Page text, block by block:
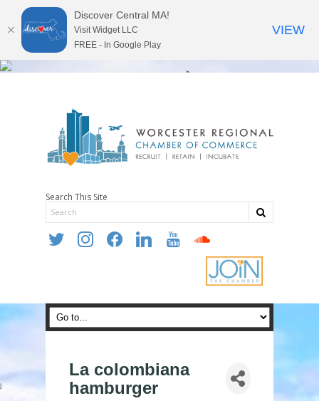
Search This Site
twitter instagramfacebooklinkedin youtube soundcloud
La colombiana
hamburger
Discover Central MA!
Visit Widget LLC
FREE - In Google Play
VIEW